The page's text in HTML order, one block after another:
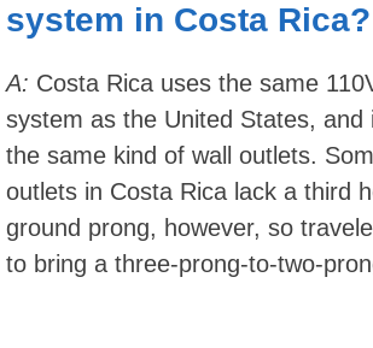
system in Costa Rica?
A: Costa Rica uses the same
system as the United States, and
the same kind of wall outlets.
outlets in Costa Rica lack a third
ground prong, however, so
to bring a three-prong-to-two-